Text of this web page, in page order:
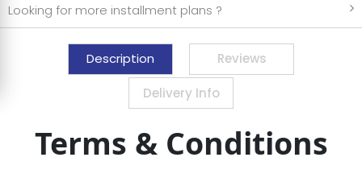
Looking for more installment plans ?
Description Reviews
Delivery Info
Terms & Conditions